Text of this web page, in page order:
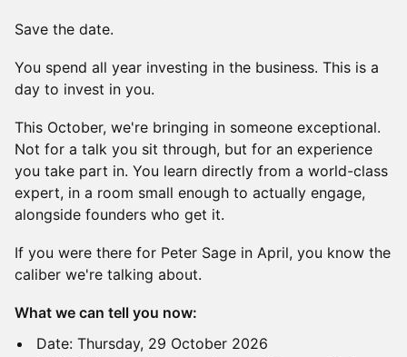
Save the date.
You spend all year investing in the business. This is a
day to invest in you.
This October, we're bringing in someone exceptional.
Not for a talk you sit through, but for an experience
you take part in. You learn directly from a world-class
expert, in a room small enough to actually engage,
alongside founders who get it.
If you were there for Peter Sage in April, you know the
caliber we're talking about.
What we can tell you now:
Date: Thursday, 29 October 2026